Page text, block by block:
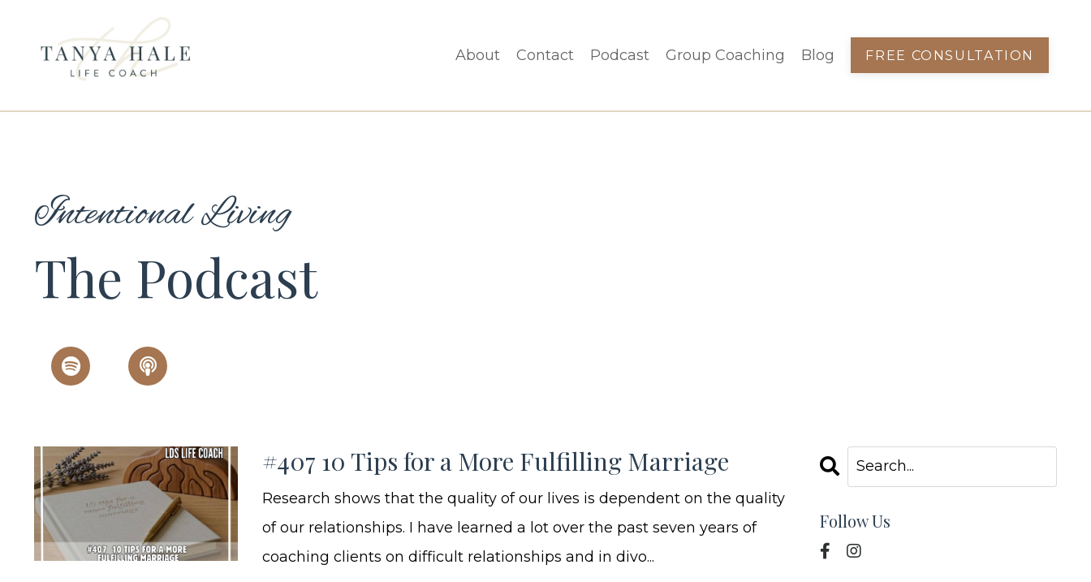
About Contact Podcast Group Coaching Blog FREE CONSULTATION
Intentional Living
The Podcast
#407 10 Tips for a More Fulfilling Marriage
Research shows that the quality of our lives is dependent on the quality
of our relationships. I have learned a lot over the past seven years of
coaching clients on difficult relationships and in divo...
Follow Us